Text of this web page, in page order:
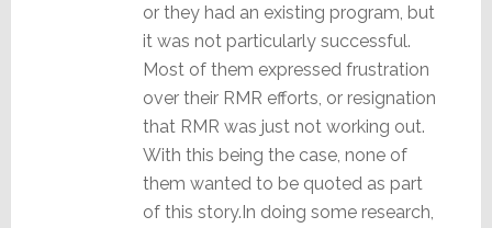
or they had an existing program, but
it was not particularly successful.
Most of them expressed frustration
over their RMR efforts, or resignation
that RMR was just not working out.
With this being the case, none of
them wanted to be quoted as part
of this story.In doing some research,